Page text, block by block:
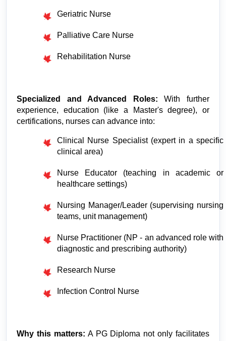
Geriatric Nurse
Palliative Care Nurse
Rehabilitation Nurse
Specialized and Advanced Roles: With further
experience, education (like a Master's degree), or
certifications, nurses can advance into:
Clinical Nurse Specialist (expert in a specific
clinical area)
Nurse Educator (teaching in academic or
healthcare settings)
Nursing Manager/Leader (supervising nursing
teams, unit management)
Nurse Practitioner (NP - an advanced role with
diagnostic and prescribing authority)
Research Nurse
Infection Control Nurse
Why this matters: A PG Diploma not only facilitates